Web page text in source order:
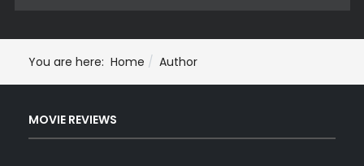
You are here: Home Author
MOVIE REVIEWS